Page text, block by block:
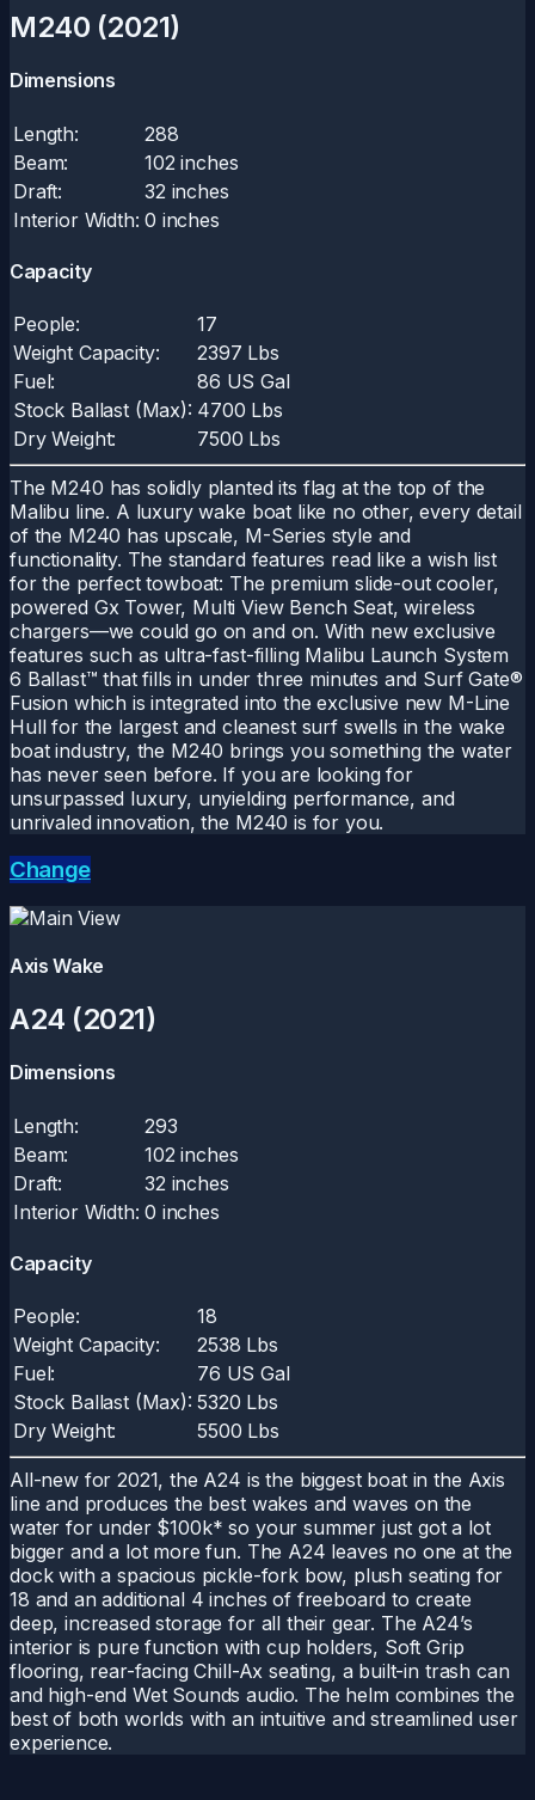
M240 (2021)
Dimensions
Length:
288
Beam:
102 inches
Draft:
32 inches
Interior Width: 0 inches
Capacity
People:
17
Weight Capacity:
2397 Lbs
Fuel:
86 US Gal
Stock Ballast (Max): 4700 Lbs
Dry Weight:
7500 Lbs
The M240 has solidly planted its flag at the top of the
Malibu line. A luxury wake boat like no other, every detail
of the M240 has upscale, M-Series style and
functionality. The standard features read like a wish list
for the perfect towboat: The premium slide-out cooler,
powered Gx Tower, Multi View Bench Seat, wireless
chargers—we could go on and on. With new exclusive
features such as ultra-fast-filling Malibu Launch System
6 Ballast™ that fills in under three minutes and Surf Gate®
Fusion which is integrated into the exclusive new M-Line
Hull for the largest and cleanest surf swells in the wake
boat industry, the M240 brings you something the water
has never seen before. If you are looking for
unsurpassed luxury, unyielding performance, and
unrivaled innovation, the M240 is for you.
Change
Axis Wake
A24 (2021)
Dimensions
Length:
293
Beam:
102 inches
Draft:
32 inches
Interior Width: 0 inches
Capacity
People:
18
Weight Capacity:
2538 Lbs
Fuel:
76 US Gal
Stock Ballast (Max): 5320 Lbs
Dry Weight:
5500 Lbs
All-new for 2021, the A24 is the biggest boat in the Axis
line and produces the best wakes and waves on the
water for under $100k* so your summer just got a lot
bigger and a lot more fun. The A24 leaves no one at the
dock with a spacious pickle-fork bow, plush seating for
18 and an additional 4 inches of freeboard to create
deep, increased storage for all their gear. The A24’s
interior is pure function with cup holders, Soft Grip
flooring, rear-facing Chill-Ax seating, a built-in trash can
and high-end Wet Sounds audio. The helm combines the
best of both worlds with an intuitive and streamlined user
experience.